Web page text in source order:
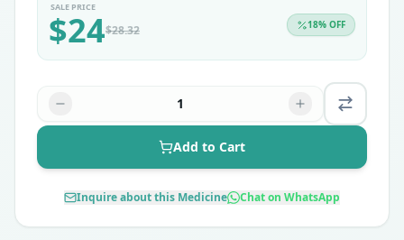
SALE PRICE
$24$28.32 18% OFF
1
Add to Cart
Inquire about this Medicine Chat on WhatsApp